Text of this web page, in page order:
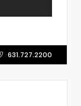
631.727.2200